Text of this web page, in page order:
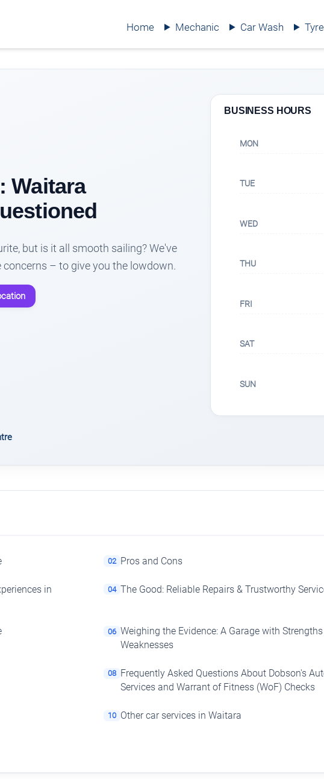
Home Mechanic Car Wash
Waitara
but is it all smooth sailing? We've
– to give you the lowdown.
BUSINESS HOURS
MON
TUE
WED
THU
FRI
SAT
SUN
02 Pros and Cons
in
04 The Good: Reliable Repairs & Trustworthy
06 Weighing the Evidence: A Garage with
Weaknesses
08
Frequently Asked Questions About Dobson's
Services and Warrant of Fitness (WoF) Checks
10 Other car services in Waitara